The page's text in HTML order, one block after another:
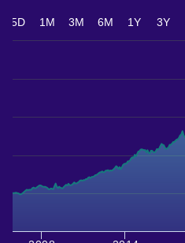
5D 1M 3M 6M 1Y 3Y